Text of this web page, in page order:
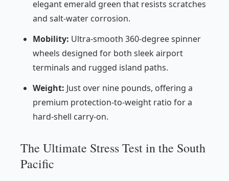
elegant emerald green that resists scratches
and salt-water corrosion.
Mobility: Ultra-smooth 360-degree spinner
wheels designed for both sleek airport
terminals and rugged island paths.
Weight: Just over nine pounds, offering a
premium protection-to-weight ratio for a
hard-shell carry-on.
The Ultimate Stress Test in the South
Pacific